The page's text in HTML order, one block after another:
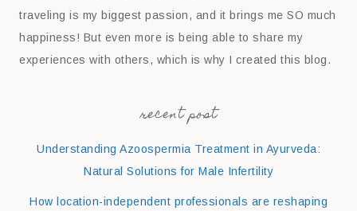
traveling is my biggest passion, and it brings me SO much
happiness! But even more is being able to share my
experiences with others, which is why I created this blog.
recent post
Understanding Azoospermia Treatment in Ayurveda:
Natural Solutions for Male Infertility
How location-independent professionals are reshaping